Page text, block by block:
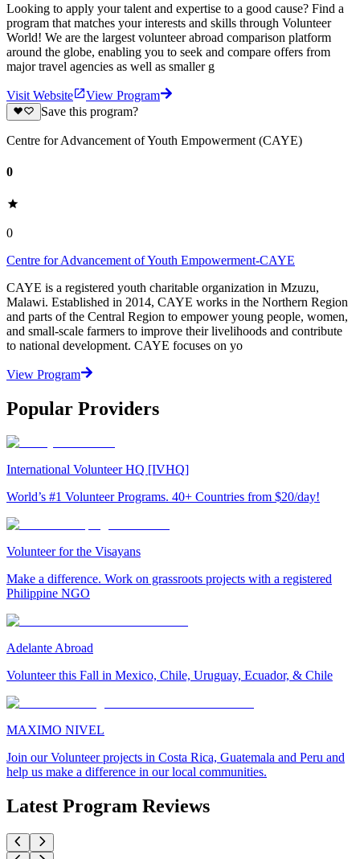
Looking to apply your talent and expertise to a good cause? Find a
program that matches your interests and skills through Volunteer
World! We are the largest volunteer abroad comparison platform
around the globe, enabling you to seek and compare offers from
major travel agencies as well as smaller g
Visit Website
View Program
Save this program?
Centre for Advancement of Youth Empowerment (CAYE)
0
0
Centre for Advancement of Youth Empowerment-CAYE
CAYE is a registered youth charitable organization in Mzuzu,
Malawi. Established in 2014, CAYE works in the Northern Region
and parts of the Central Region to empower young people, women,
and small-scale farmers to improve their livelihoods and contribute
to national development. CAYE focuses on yo
View Program
Popular Providers
International Volunteer HQ [IVHQ]
World’s #1 Volunteer Programs. 40+ Countries from $20/day!
Volunteer for the Visayans
Make a difference. Work on grassroots projects with a registered
Philippine NGO
Adelante Abroad
Volunteer this Fall in Mexico, Chile, Uruguay, Ecuador, & Chile
MAXIMO NIVEL
Join our Volunteer projects in Costa Rica, Guatemala and Peru and
help us make a difference in our local communities.
Latest Program Reviews